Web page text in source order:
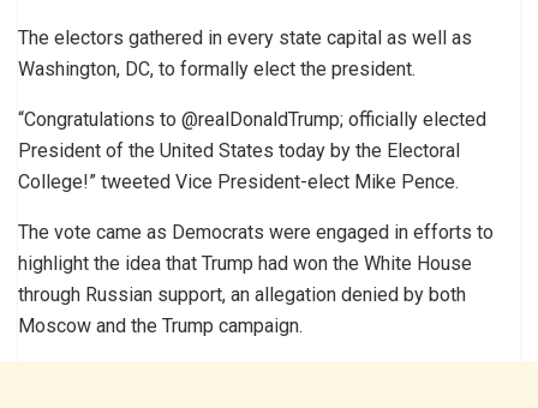
The electors gathered in every state capital as well as
Washington, DC, to formally elect the president.
“Congratulations to @realDonaldTrump; officially elected
President of the United States today by the Electoral
College!” tweeted Vice President-elect Mike Pence.
The vote came as Democrats were engaged in efforts to
highlight the idea that Trump had won the White House
through Russian support, an allegation denied by both
Moscow and the Trump campaign.